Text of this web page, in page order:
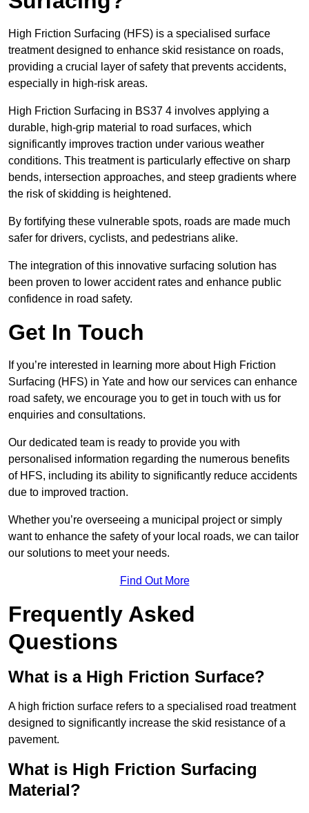
High Friction Surfacing (HFS) is a specialised surface
treatment designed to enhance skid resistance on roads,
providing a crucial layer of safety that prevents accidents,
especially in high-risk areas.
High Friction Surfacing in BS37 4 involves applying a
durable, high-grip material to road surfaces, which
significantly improves traction under various weather
conditions. This treatment is particularly effective on sharp
bends, intersection approaches, and steep gradients where
the risk of skidding is heightened.
By fortifying these vulnerable spots, roads are made much
safer for drivers, cyclists, and pedestrians alike.
The integration of this innovative surfacing solution has
been proven to lower accident rates and enhance public
confidence in road safety.
Get In Touch
If you’re interested in learning more about High Friction
Surfacing (HFS) in Yate and how our services can enhance
road safety, we encourage you to get in touch with us for
enquiries and consultations.
Our dedicated team is ready to provide you with
personalised information regarding the numerous benefits
of HFS, including its ability to significantly reduce accidents
due to improved traction.
Whether you’re overseeing a municipal project or simply
want to enhance the safety of your local roads, we can tailor
our solutions to meet your needs.
Find Out More
Frequently Asked
Questions
What is a High Friction Surface?
A high friction surface refers to a specialised road treatment
designed to significantly increase the skid resistance of a
pavement.
What is High Friction Surfacing
Material?